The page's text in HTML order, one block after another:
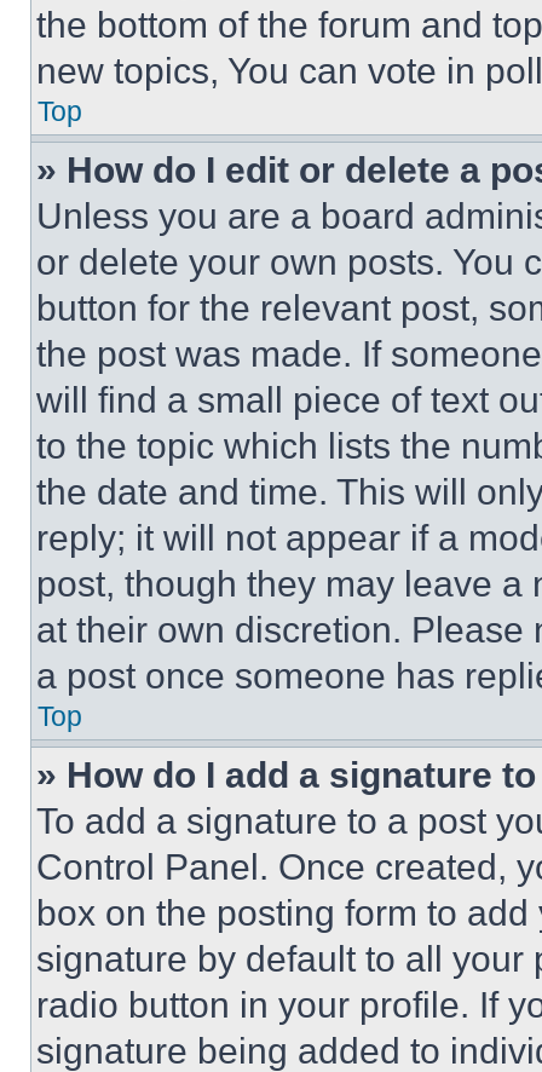
the bottom of the forum and
new topics, You can vote in
Top
» How do I edit or delete a
Unless you are a board
or delete your own posts. You
button for the relevant post,
the post was made. If
will find a small piece of text
to the topic which lists the
the date and time. This will
reply; it will not appear if a
post, though they may leave a
at their own discretion.
a post once someone has
Top
» How do I add a signature
To add a signature to a post
Control Panel. Once created,
box on the posting form to
signature by default to all
radio button in your profile. If
signature being added to